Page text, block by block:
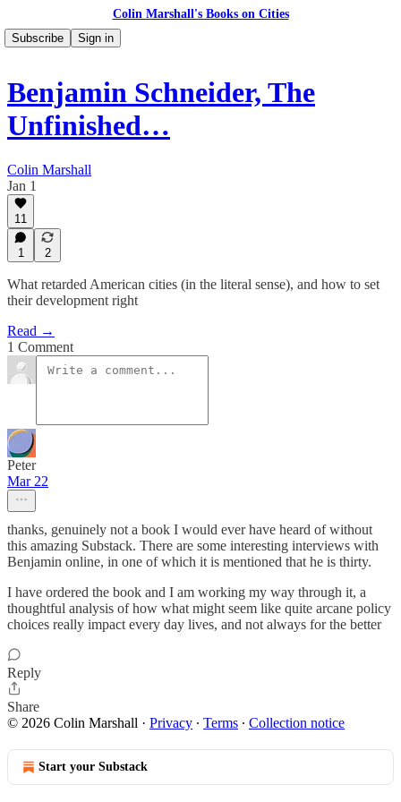
Colin Marshall's Books on Cities
Subscribe
Sign in
Benjamin Schneider, The
Unfinished…
Colin Marshall
Jan 1
11
1 2
What retarded American cities (in the literal sense), and how to set
their development right
Read →
1 Comment
Peter
Mar 22
thanks, genuinely not a book I would ever have heard of without
this amazing Substack. There are some interesting interviews with
Benjamin online, in one of which it is mentioned that he is thirty.
I have ordered the book and I am working my way through it, a
thoughtful analysis of how what might seem like quite arcane policy
choices really impact every day lives, and not always for the better
Reply
Share
© 2026 Colin Marshall · Privacy ∙ Terms ∙ Collection notice
Start your Substack